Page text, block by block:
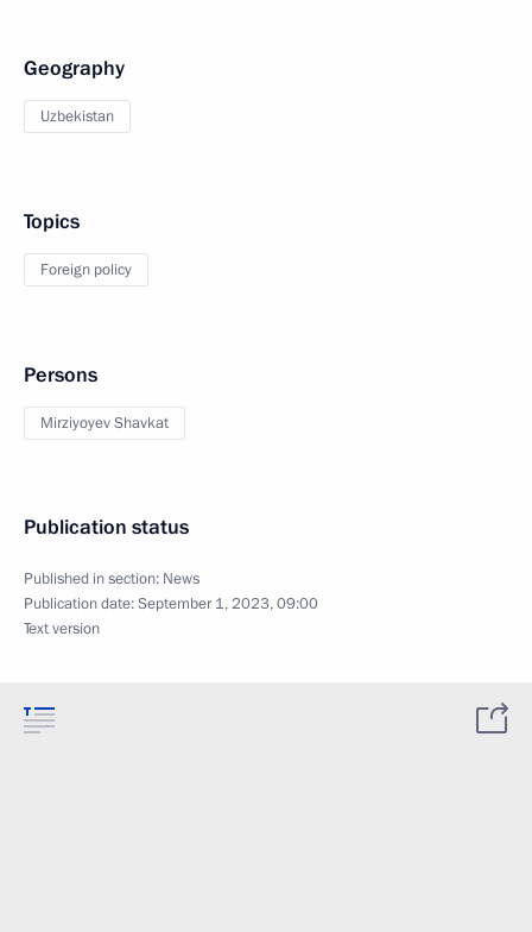
Geography
Uzbekistan
Topics
Foreign policy
Persons
Mirziyoyev Shavkat
Publication status
Published in section: News
Publication date:September 1, 2023, 09:00
Text version